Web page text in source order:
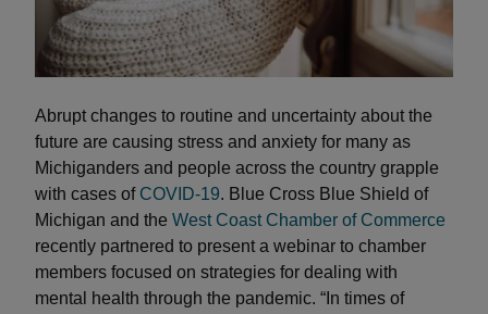
Abrupt changes to routine and uncertainty about the
future are causing stress and anxiety for many as
Michiganders and people across the country grapple
with cases of COVID-19. Blue Cross Blue Shield of
Michigan and the West Coast Chamber of Commerce
recently partnered to present a webinar to chamber
members focused on strategies for dealing with
mental health through the pandemic. “In times of